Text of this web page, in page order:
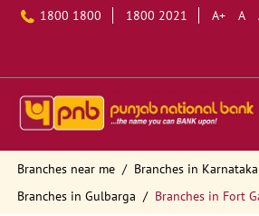
1800 1800 1800 2021 A+ A
Branches near me
Branches in Karnataka
Branches in Gulbarga
Branches in Fort